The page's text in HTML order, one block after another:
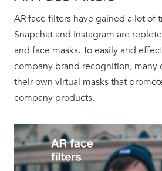
AR face filters have gained a lot of
Snapchat and Instagram are
and face masks. To easily and
company brand recognition, many
their own virtual masks that
company products.